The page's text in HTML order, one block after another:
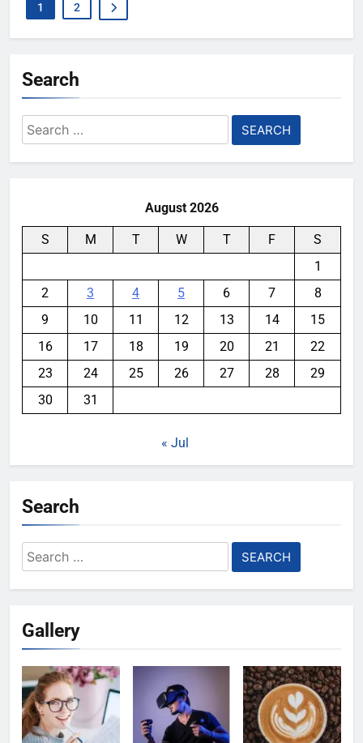
1 2
Search
Search
for:
August 2026
S M T W T F
S
1
2
3 4 5 6 7
8
9
10 11 12 13 14
15
16
17 18 19 20 21
22
23
24 25 26 27 28
29
30
31
« Jul
Search
Search
for:
Gallery